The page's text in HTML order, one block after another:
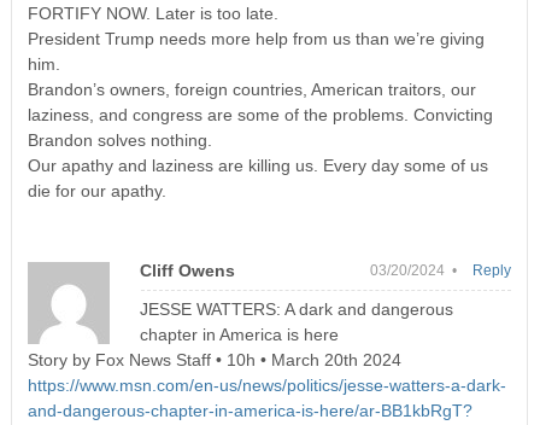
FORTIFY NOW. Later is too late.
President Trump needs more help from us than we’re giving
him.
Brandon’s owners, foreign countries, American traitors, our
laziness, and congress are some of the problems. Convicting
Brandon solves nothing.
Our apathy and laziness are killing us. Every day some of us
die for our apathy.
Cliff Owens 03/20/2024 •
JESSE WATTERS: A dark and dangerous
chapter in America is here
Story by Fox News Staff • 10h • March 20th 2024
https://www.msn.com/en-us/news/politics/jesse-watters-a-dark-
and-dangerous-chapter-in-america-is-here/ar-BB1kbRgT?
Reply